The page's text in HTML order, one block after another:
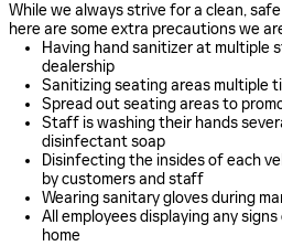
While we always strive for a clean,
here are some extra precautions we
Having hand sanitizer at multiple
dealership
Sanitizing seating areas multiple
Spread out seating areas to
Staff is washing their hands
disinfectant soap
Disinfecting the insides of each
by customers and staff
Wearing sanitary gloves during
All employees displaying any
home